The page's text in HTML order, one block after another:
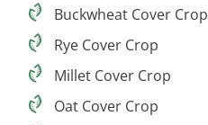
Buckwheat Cover Crop
Rye Cover Crop
Millet Cover Crop
Oat Cover Crop